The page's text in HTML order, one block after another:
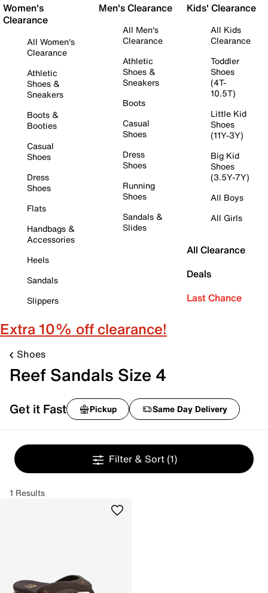
Women's
Clearance
All Women's
Clearance
Athletic
Shoes &
Sneakers
Boots &
Booties
Casual
Shoes
Dress
Shoes
Flats
Handbags &
Accessories
Heels
Sandals
Slippers
Men's Clearance
All Men's
Clearance
Athletic
Shoes &
Sneakers
Boots
Casual
Shoes
Dress
Shoes
Running
Shoes
Sandals &
Slides
Kids' Clearance
All Kids
Clearance
Toddler
Shoes
(4T-
10.5T)
Little Kid
Shoes
(11Y-3Y)
Big Kid
Shoes
(3.5Y-7Y)
All Boys
All Girls
All Clearance
Deals
Last Chance
Extra 10% off clearance!
Shoes
Reef Sandals Size 4
Get it Fast Pickup Same Day Delivery
Filter & Sort (1)
1 Results